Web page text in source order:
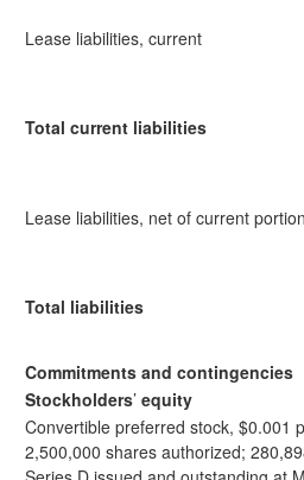
Lease liabilities, current
Total current liabilities
Lease liabilities, net of current portion
Total liabilities
Commitments and contingencies
Stockholders’ equity
Convertible preferred stock, $0.001
2,500,000 shares authorized;